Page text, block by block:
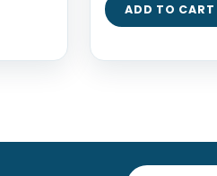
ADD TO CART